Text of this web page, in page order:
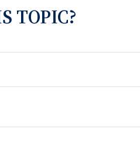
TOPIC?